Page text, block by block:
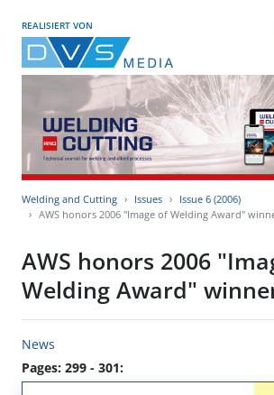
REALISIERT VON
Welding and Cutting Issues
Issue 6 (2006)
AWS honors 2006 "Image of Welding Award"
AWS honors 2006
Welding Award"
News
Pages: 299 - 301: